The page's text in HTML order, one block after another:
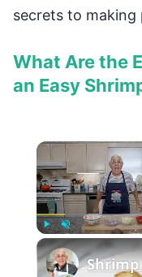
secrets to making
What Are the
an Easy
Play Unmute